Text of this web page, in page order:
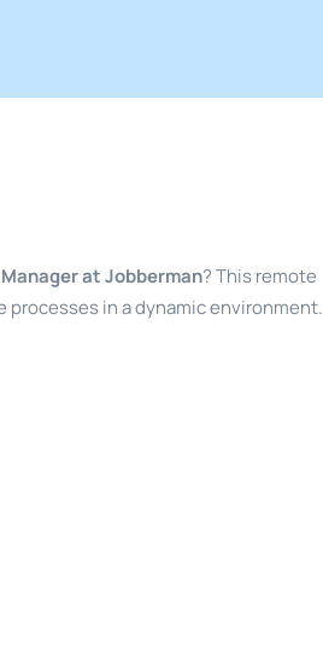
at Jobberman? This remote
in a dynamic environment.